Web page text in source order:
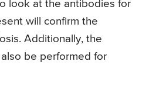
look at the antibodies for
will confirm the
Additionally, the
be performed for